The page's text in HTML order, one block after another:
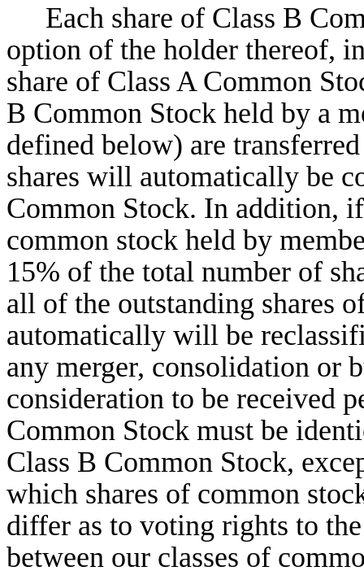
Each share of Class B
option of the holder thereof,
share of Class A Common
B Common Stock held by a
defined below) are
shares will automatically be
Common Stock. In addition,
common stock held by
15% of the total number of
all of the outstanding shares
automatically will be
any merger, consolidation or
consideration to be received
Common Stock must be
Class B Common Stock,
which shares of common
differ as to voting rights to
between our classes of